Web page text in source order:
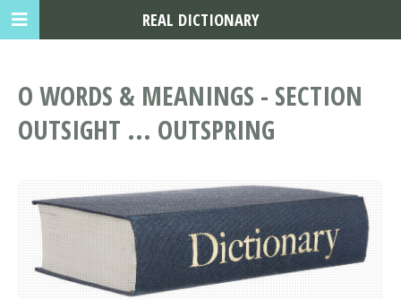
O WORDS & MEANINGS - SECTION
OUTSIGHT ... OUTSPRING
REAL DICTIONARY